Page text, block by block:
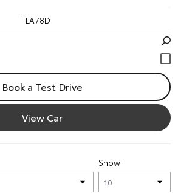
FLA78D
Book a Test Drive
View Car
Show